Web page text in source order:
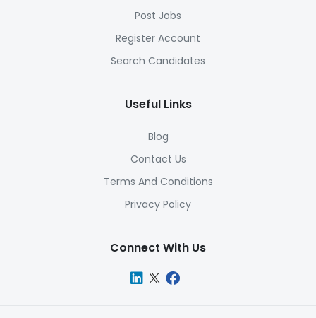
Post Jobs
Register Account
Search Candidates
Useful Links
Blog
Contact Us
Terms And Conditions
Privacy Policy
Connect With Us